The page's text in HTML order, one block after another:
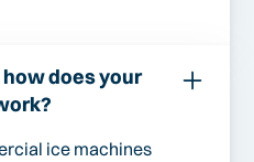
how does your
ice machines